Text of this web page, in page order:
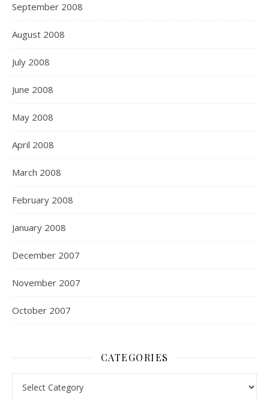
September 2008
August 2008
July 2008
June 2008
May 2008
April 2008
March 2008
February 2008
January 2008
December 2007
November 2007
October 2007
CATEGORIES